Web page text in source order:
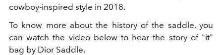
cowboy-inspired style in 2018.
To know more about the history of the saddle, you
can watch the video below to hear the story of "it"
bag by Dior Saddle.